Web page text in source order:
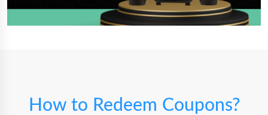
How to Redeem Coupons?